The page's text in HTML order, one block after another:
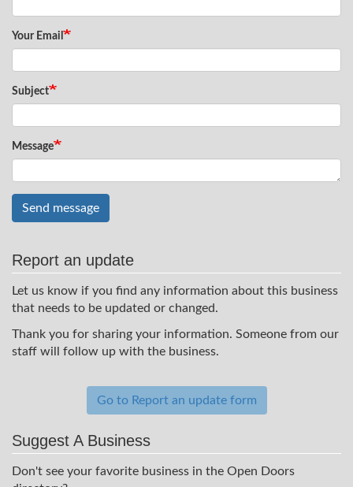
Your Email
Subject
Message
Send message
Report an update
Let us know if you find any information about this business
that needs to be updated or changed.
Thank you for sharing your information. Someone from our
staff will follow up with the business.
Go to Report an update form
Suggest A Business
Don't see your favorite business in the Open Doors